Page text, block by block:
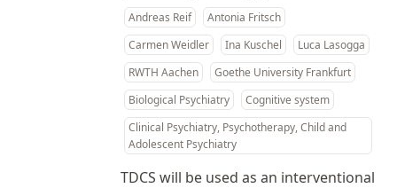
Andreas Reif
Antonia Fritsch
Carmen Weidler
Ina Kuschel
Luca Lasogga
RWTH Aachen
Goethe University Frankfurt
Biological Psychiatry
Cognitive system
Clinical Psychiatry, Psychotherapy, Child and
Adolescent Psychiatry
TDCS will be used as an interventional